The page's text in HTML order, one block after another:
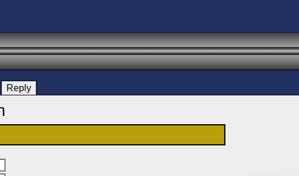
Reply